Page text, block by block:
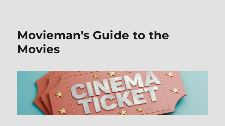
Movieman's Guide to the
Movies